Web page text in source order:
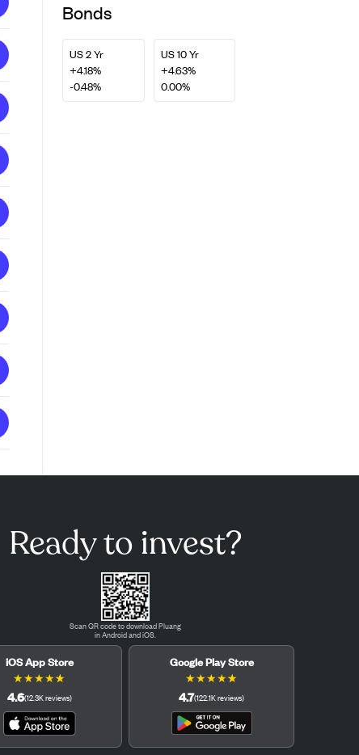
Bonds
US 2 Yr
+4.18%
-0.48%
US 10 Yr
+4.63%
0.00%
Ready to invest?
Scan QR code to download Pluang
in Android and iOS.
iOS App Store
★★★★★
4.6(12.3Kreviews)
Google Play Store
★★★★★
4.7(122.1Kreviews)